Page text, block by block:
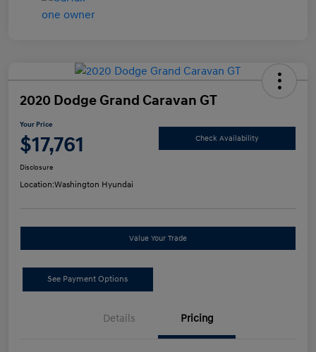
2020 Dodge Grand Caravan GT
Your Price
$17,761 Check Availability
Disclosure
Location:Washington Hyundai
Value Your Trade
See Payment Options
Details Pricing